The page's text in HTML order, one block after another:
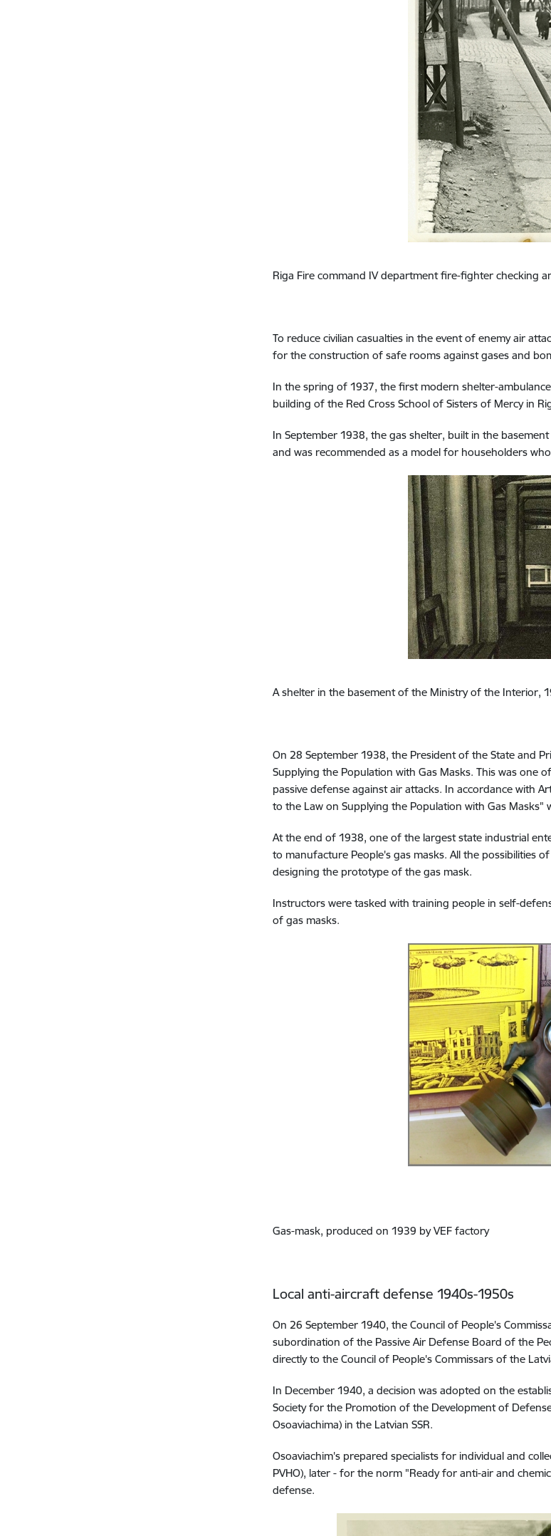
Riga Fire command IV department fire-fighter checking
To reduce civilian casualties in the event of enemy air
for the construction of safe rooms against gases and
In the spring of 1937, the first modern shelter-
building of the Red Cross School of Sisters of Mercy in
In September 1938, the gas shelter, built in the
and was recommended as a model for householders
A shelter in the basement of the Ministry of the Interior,
On 28 September 1938, the President of the State and
Supplying the Population with Gas Masks. This was
passive defense against air attacks. In accordance with
to the Law on Supplying the Population with Gas Masks"
At the end of 1938, one of the largest state industrial
to manufacture People's gas masks. All the possibilities
designing the prototype of the gas mask.
Instructors were tasked with training people in self-
of gas masks.
Gas-mask, produced on 1939 by VEF factory
Local anti-aircraft defense 1940s-1950s
On 26 September 1940, the Council of People's
subordination of the Passive Air Defense Board of the
directly to the Council of People's Commissars of the
In December 1940, a decision was adopted on the
Society for the Promotion of the Development of
Osoaviachima) in the Latvian SSR.
Osoaviachim's prepared specialists for individual and
PVHO), later - for the norm "Ready for anti-air and
defense.